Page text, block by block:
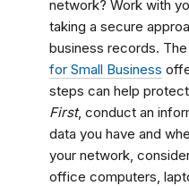
network? Work with
taking a secure
business records. The
for Small Business
steps can help
First, conduct an
data you have and
your network,
office computers,